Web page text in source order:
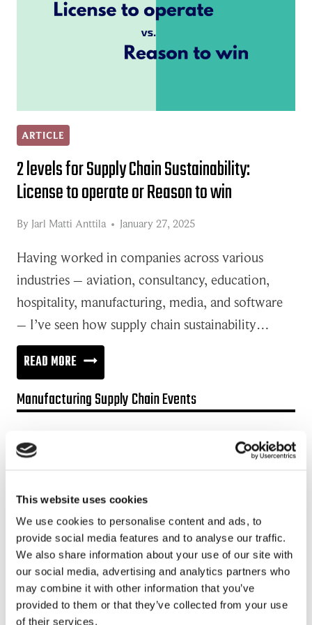
This website uses cookies
We use cookies to personalise content and ads, to
provide social media features and to analyse our traffic.
We also share information about your use of our site with
our social media, advertising and analytics partners who
may combine it with other information that you’ve
provided to them or that they’ve collected from your use
of their services.
ARTICLE
2 levels for Supply Chain Sustainability:
License to operate or Reason to win
By Jarl Matti Anttila January 27, 2025
Having worked in companies across various
industries – aviation, consultancy, education,
hospitality, manufacturing, media, and software
– I’ve seen how supply chain sustainability…
READ MORE2
LEVELS
FOR
LICENSE
TO
OPERATE
OR
REASON
TO
Manufacturing Supply Chain Events
Looking for a Supply Chain Collaboration Platform?
the manufacturing ecosystem rapidly, smoothly and securely.
Enhance your revenues and operational excellence!
READ MORE
Recent posts